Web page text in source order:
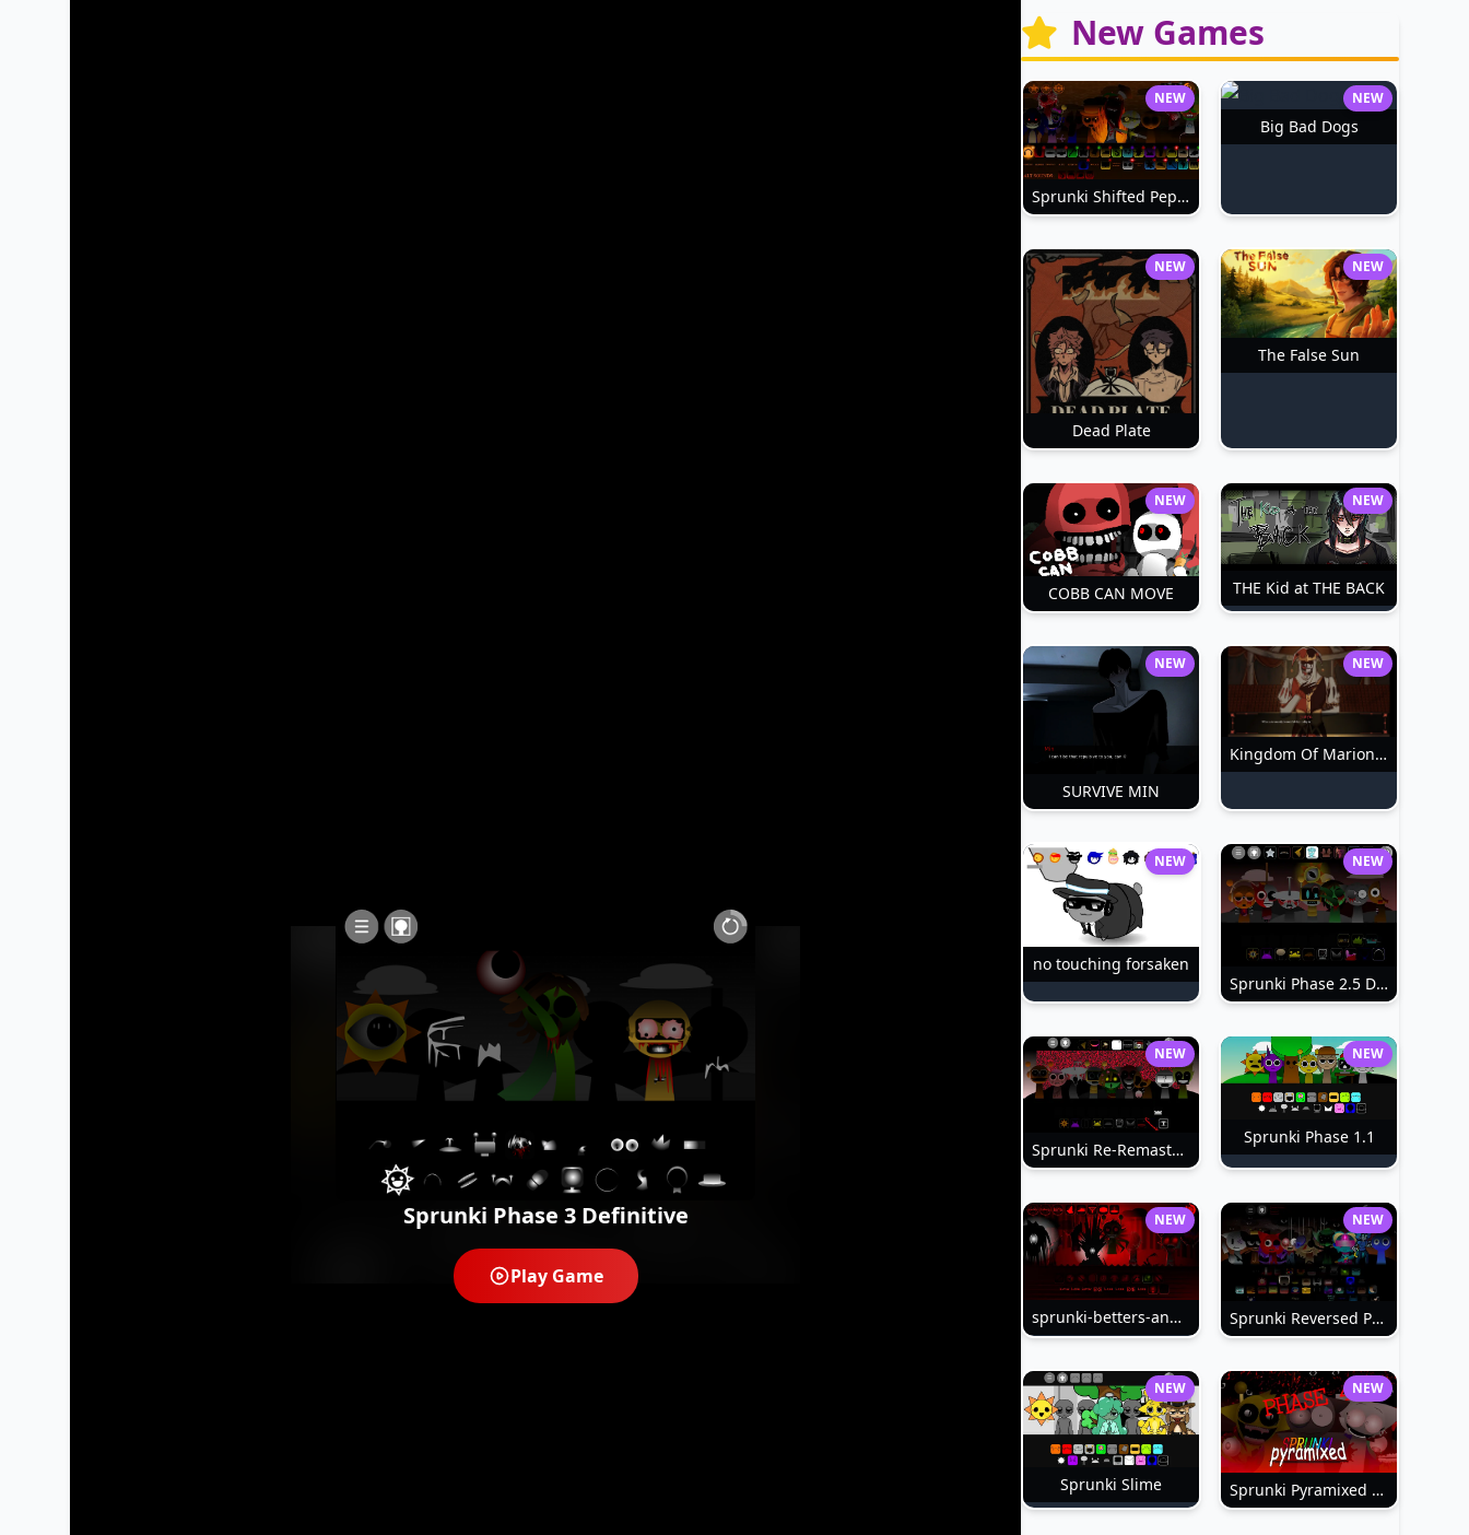
Sprunki Phase 3 Definitive
Play Game
New Games
NEW
Sprunki Shifted Pepper's Take
NEW
Big Bad Dogs
NEW
Dead Plate
NEW
The False Sun
NEW
COBB CAN MOVE
NEW
THE Kid at THE BACK
NEW
SURVIVE MIN
NEW
Kingdom Of Marionettes
NEW
no touching forsaken
NEW
Sprunki Phase 2.5 Definitive
NEW
Sprunki Re-Remastered
NEW
Sprunki Phase 1.1
NEW
sprunki-betters-and-loses-phase-4
NEW
Sprunki Reversed Phase 6
NEW
Sprunki Slime
NEW
Sprunki Pyramixed Phase 4